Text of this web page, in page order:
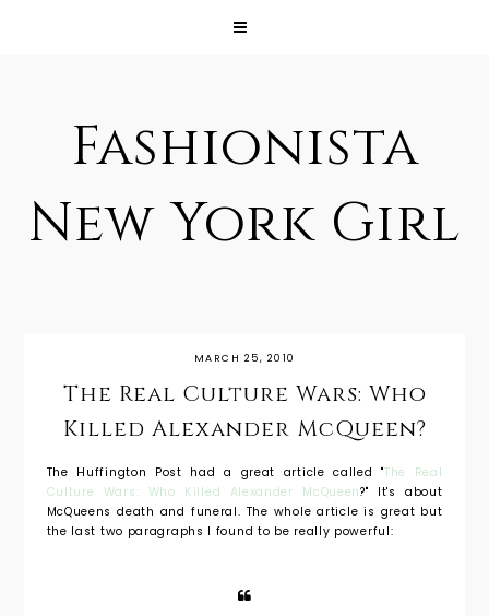
Fashionista
New York Girl
MARCH 25, 2010
The Real Culture Wars: Who
Killed Alexander McQueen?
The Huffington Post had a great article called "The Real
Culture Wars: Who Killed Alexander McQueen?" It's about
McQueens death and funeral. The whole article is great but
the last two paragraphs I found to be really powerful: